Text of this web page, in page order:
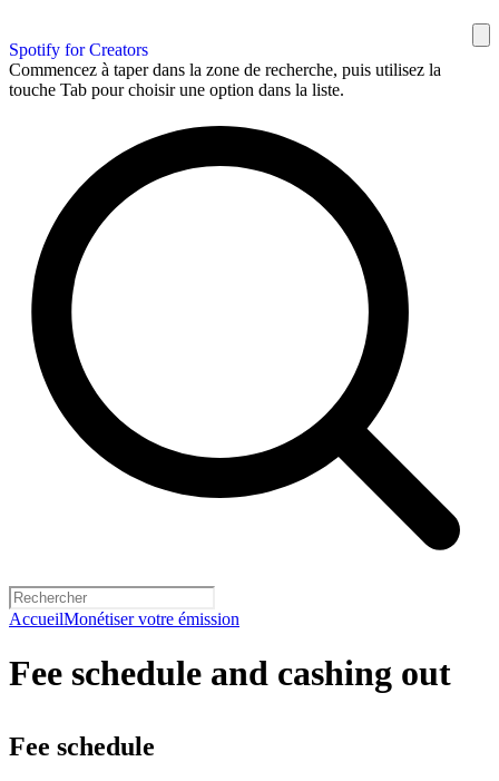
Spotify for Creators
Commencez à taper dans la zone de recherche, puis utilisez la
touche Tab pour choisir une option dans la liste.
AccueilMonétiser votre émission
Fee schedule and cashing out
Fee schedule